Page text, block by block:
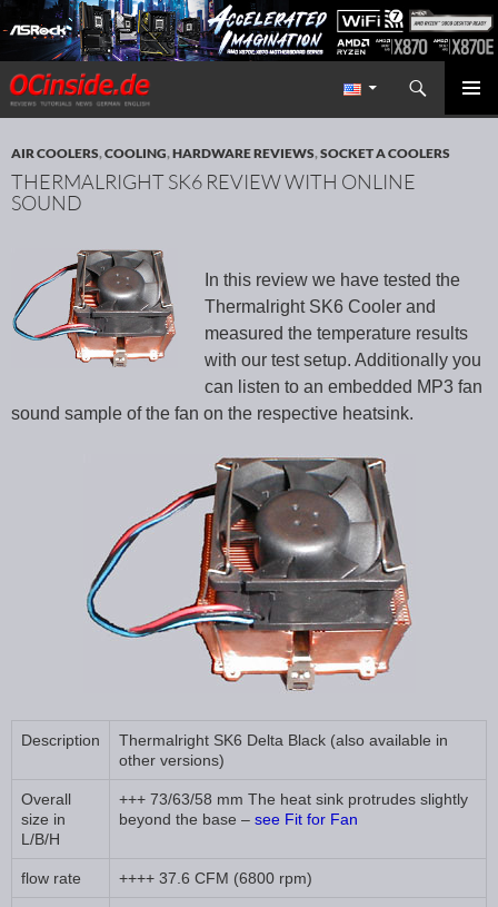
Redaktion ocinside.de PC Hardware Portal International
Search
SKIP TO CONTENT
AIR COOLERS,COOLING,HARDWARE REVIEWS,SOCKET A COOLERS
THERMALRIGHT SK6 REVIEW WITH ONLINE
SOUND
In this review we have tested the
Thermalright SK6 Cooler and
measured the temperature results
with our test setup. Additionally you
can listen to an embedded MP3 fan
sound sample of the fan on the respective heatsink.
Description
Thermalright SK6 Delta Black (also available in
other versions)
Overall
size in
L/B/H
+++ 73/63/58 mm The heat sink protrudes slightly
beyond the base – see Fit for Fan
flow rate ++++ 37.6 CFM (6800 rpm)